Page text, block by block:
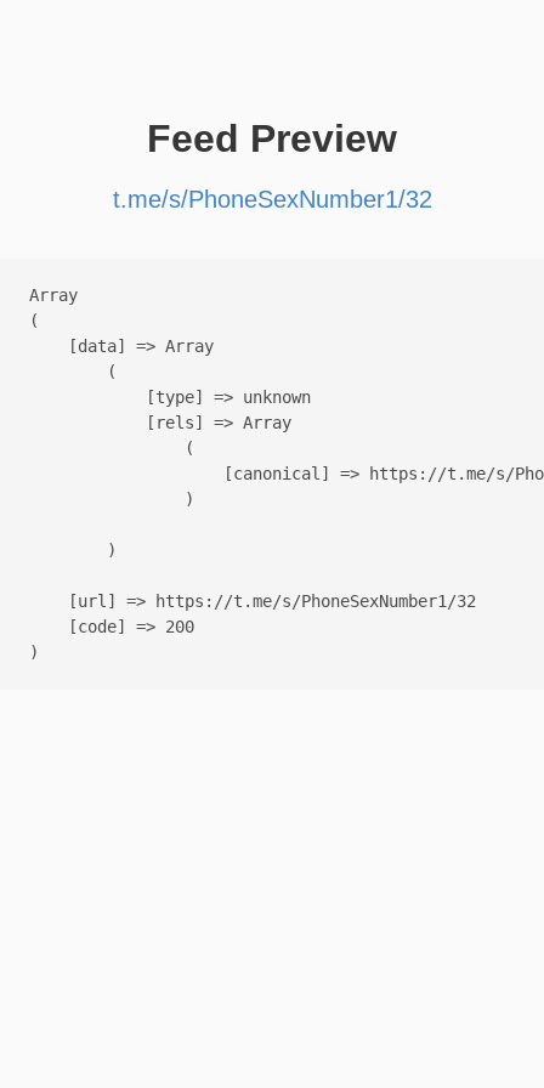
Feed Preview
t.me/s/PhoneSexNumber1/32
Array
(
    [data] => Array
        (
            [type] => unknown
            [rels] => Array
                (
[canonical] => https://t.me/s/
                )
        )
    [url] => https://t.me/s/PhoneSexNumber1/32
    [code] => 200